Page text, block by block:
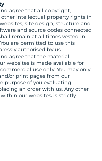
agree that all copyright,
intellectual property rights in
site design, structure and
and source codes connected
remain at all times vested in
are permitted to use this
authorised by us.
agree that the material
websites is made available for
use only. You may only
or print pages from our
purpose of you evaluating
an order with us. Any other
our websites is strictly